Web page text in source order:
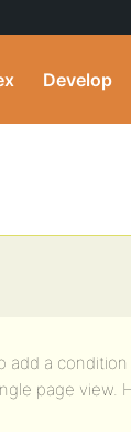
Develop
a
page view.